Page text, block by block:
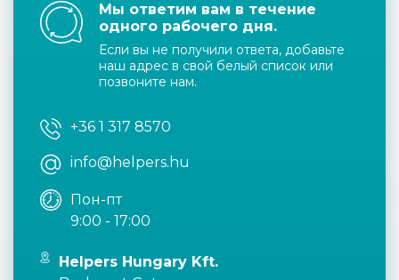
Мы ответим вам в течение
одного рабочего дня.
Если вы не получили ответа, добавьте
наш адрес в свой белый список или
позвоните нам.
+36 1 317 8570
info@helpers.hu
Пон-пт
9:00 - 17:00
Helpers Hungary Kft.